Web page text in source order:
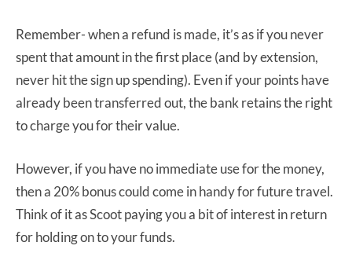
Remember- when a refund is made, it’s as if you never
spent that amount in the first place (and by extension,
never hit the sign up spending). Even if your points have
already been transferred out, the bank retains the right
to charge you for their value.
However, if you have no immediate use for the money,
then a 20% bonus could come in handy for future travel.
Think of it as Scoot paying you a bit of interest in return
for holding on to your funds.